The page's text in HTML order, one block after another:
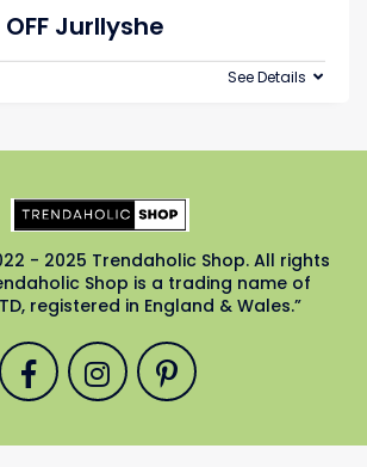
Jurllyshe
See Details
- 2025 Trendaholic Shop. All rights
Shop is a trading name of
registered in England & Wales.”